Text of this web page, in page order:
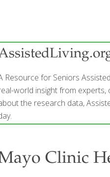
Resource for Seniors
world insight from experts,
the research data,
Clinic